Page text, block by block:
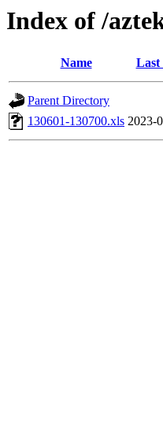
Index of /
Name Last
Parent Directory
130601-130700.xls 2023-